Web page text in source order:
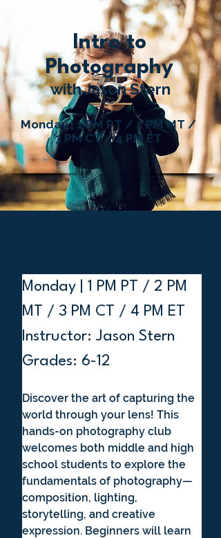
Intro to
Photography
with Jason Stern
Monday | 1 PM PT / 2 PM MT /
3 PM CT / 4 PM ET
Monday | 1 PM PT / 2 PM
MT / 3 PM CT / 4 PM ET
Instructor: Jason Stern
Grades: 6-12
Discover the art of capturing the
world through your lens! This
hands-on photography club
welcomes both middle and high
school students to explore the
fundamentals of photography—
composition, lighting,
storytelling, and creative
expression. Beginners will learn